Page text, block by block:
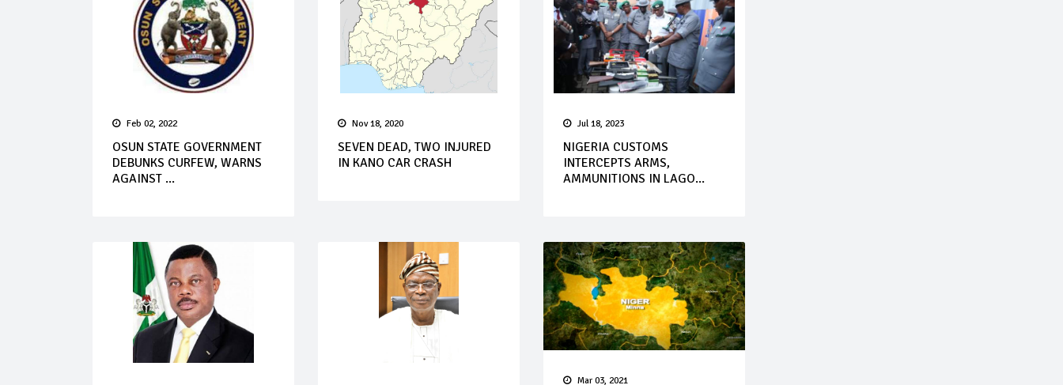
Feb 02, 2022
OSUN STATE GOVERNMENT
DEBUNKS CURFEW, WARNS
AGAINST ...
Nov 18, 2020
SEVEN DEAD, TWO INJURED
IN KANO CAR CRASH
Jul 18, 2023
NIGERIA CUSTOMS
INTERCEPTS ARMS,
AMMUNITIONS IN LAGO...
Mar 03, 2021